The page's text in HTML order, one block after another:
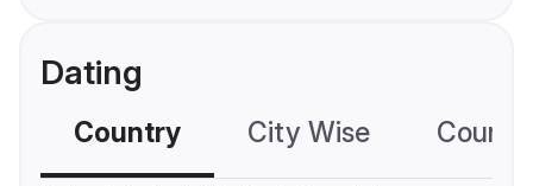
Dating
Country City Wise